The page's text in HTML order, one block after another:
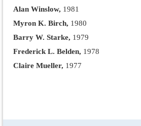
Alan Winslow, 1981
Myron K. Birch, 1980
Barry W. Starke, 1979
Frederick L. Belden, 1978
Claire Mueller, 1977